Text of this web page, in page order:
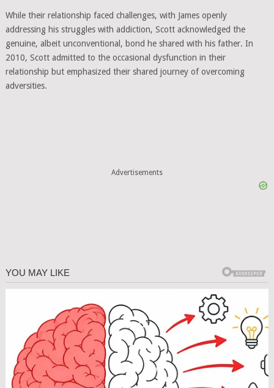
While their relationship faced challenges, with James openly
addressing his struggles with addiction, Scott acknowledged the
genuine, albeit unconventional, bond he shared with his father. In
2010, Scott admitted to the occasional dysfunction in their
relationship but emphasized their shared journey of overcoming
adversities.
Advertisements